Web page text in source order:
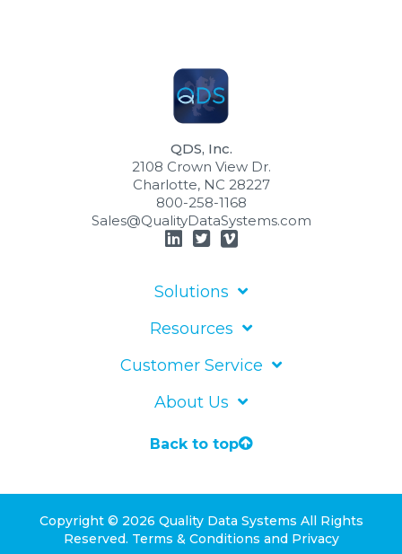
QDS, Inc.
2108 Crown View Dr.
Charlotte, NC 28227
800-258-1168
Sales@QualityDataSystems.com
Solutions
Resources
Customer Service
About Us
Back to top
Copyright © 2026 Quality Data Systems All Rights
Reserved. Terms & Conditions and Privacy